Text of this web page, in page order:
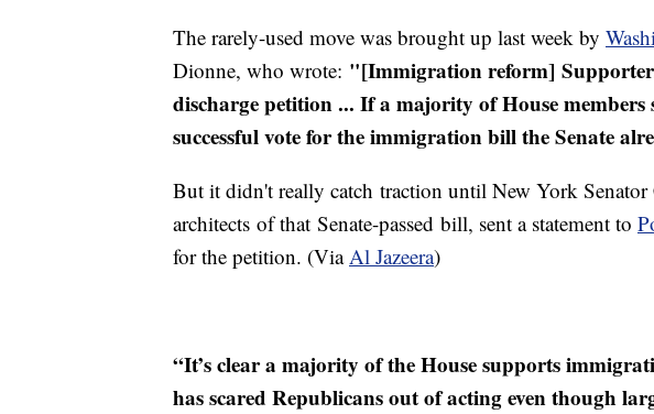
The rarely-used move was brought up last week by
Dionne, who wrote: "[Immigration reform]
discharge petition ... If a majority of House members
successful vote for the immigration bill the Senate
But it didn't really catch traction until New York
architects of that Senate-passed bill, sent a statement to
for the petition. (ViaAl Jazeera)
“It’s clear a majority of the House supports
has scared Republicans out of acting even though